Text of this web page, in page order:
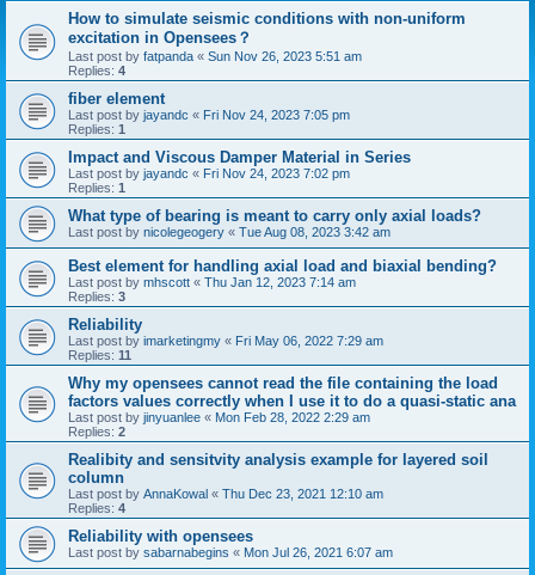
How to simulate seismic conditions with non-uniform
excitation in Opensees？
Last post by fatpanda « Sun Nov 26, 2023 5:51 am
Replies: 4
fiber element
Last post by jayandc « Fri Nov 24, 2023 7:05 pm
Replies: 1
Impact and Viscous Damper Material in Series
Last post by jayandc « Fri Nov 24, 2023 7:02 pm
Replies: 1
What type of bearing is meant to carry only axial loads?
Last post by nicolegeogery « Tue Aug 08, 2023 3:42 am
Best element for handling axial load and biaxial bending?
Last post by mhscott « Thu Jan 12, 2023 7:14 am
Replies: 3
Reliability
Last post by imarketingmy « Fri May 06, 2022 7:29 am
Replies: 11
Why my opensees cannot read the file containing the load
factors values correctly when I use it to do a quasi-static ana
Last post by jinyuanlee « Mon Feb 28, 2022 2:29 am
Replies: 2
Realibity and sensitvity analysis example for layered soil
column
Last post by AnnaKowal « Thu Dec 23, 2021 12:10 am
Replies: 4
Reliability with opensees
Last post by sabarnabegins « Mon Jul 26, 2021 6:07 am